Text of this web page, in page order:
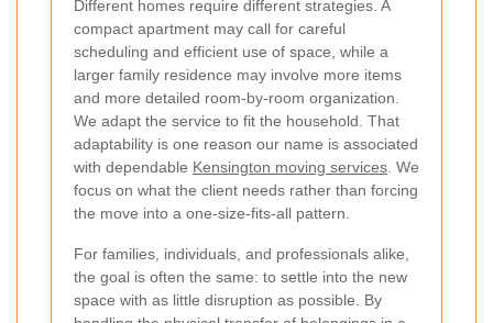
Different homes require different strategies. A
compact apartment may call for careful
scheduling and efficient use of space, while a
larger family residence may involve more items
and more detailed room-by-room organization.
We adapt the service to fit the household. That
adaptability is one reason our name is associated
with dependable Kensington moving services . We
focus on what the client needs rather than forcing
the move into a one-size-fits-all pattern.
For families, individuals, and professionals alike,
the goal is often the same: to settle into the new
space with as little disruption as possible. By